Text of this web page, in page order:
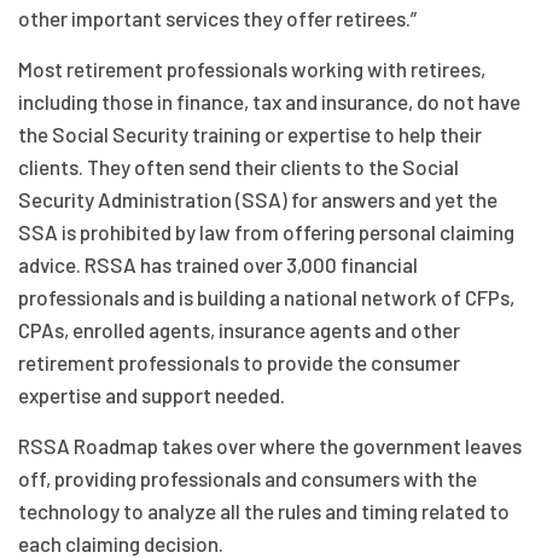
other important services they offer retirees.”
Most retirement professionals working with retirees,
including those in finance, tax and insurance, do not have
the Social Security training or expertise to help their
clients. They often send their clients to the Social
Security Administration (SSA) for answers and yet the
SSA is prohibited by law from offering personal claiming
advice. RSSA has trained over 3,000 financial
professionals and is building a national network of CFPs,
CPAs, enrolled agents, insurance agents and other
retirement professionals to provide the consumer
expertise and support needed.
RSSA Roadmap takes over where the government leaves
off, providing professionals and consumers with the
technology to analyze all the rules and timing related to
each claiming decision.